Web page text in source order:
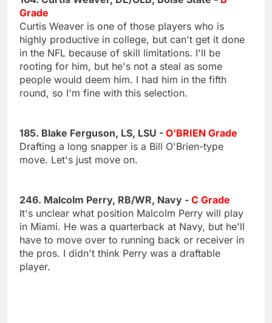
Grade
Curtis Weaver is one of those players who is
highly productive in college, but can't get it done
in the NFL because of skill limitations. I'll be
rooting for him, but he's not a steal as some
people would deem him. I had him in the fifth
round, so I'm fine with this selection.
185. Blake Ferguson, LS, LSU - O'BRIEN Grade
Drafting a long snapper is a Bill O'Brien-type
move. Let's just move on.
246. Malcolm Perry, RB/WR, Navy - C Grade
It's unclear what position Malcolm Perry will play
in Miami. He was a quarterback at Navy, but he'll
have to move over to running back or receiver in
the pros. I didn't think Perry was a draftable
player.